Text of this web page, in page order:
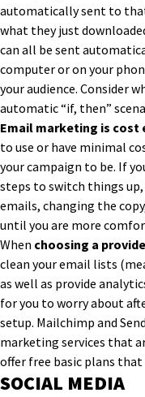
automatically sent to
what they just
can all be sent
computer or on your
your audience. Consider
automatic “if, then”
Email marketing is cost
to use or have minimal
your campaign to be. If
steps to switch things up
emails, changing the copy
until you are more
When choosing a
clean your email lists
as well as provide
for you to worry about
setup. Mailchimp and
marketing services that
offer free basic plans that
SOCIAL MEDIA